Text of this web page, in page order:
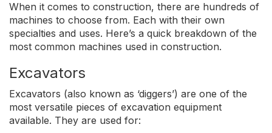
When it comes to construction, there are hundreds of
machines to choose from. Each with their own
specialties and uses. Here’s a quick breakdown of the
most common machines used in construction.
Excavators
Excavators (also known as ‘diggers’) are one of the
most versatile pieces of excavation equipment
available. They are used for: